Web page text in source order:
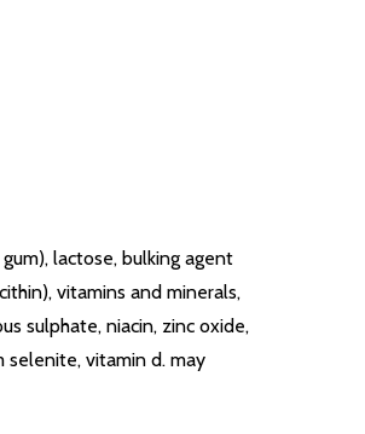
lactose, bulking agent
vitamins and minerals,
sulphate, niacin, zinc oxide,
selenite, vitamin d. may